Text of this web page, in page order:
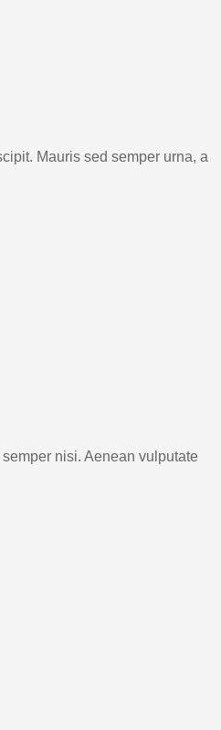
Mauris sed semper urna, a
nisi. Aenean vulputate